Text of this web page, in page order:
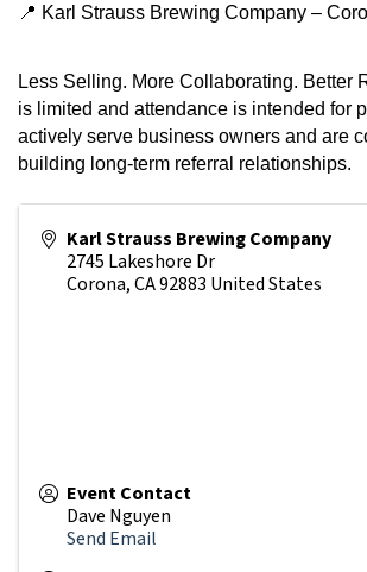
📍 Karl Strauss Brewing Company –
Less Selling. More Collaborating. Better
is limited and attendance is intended for
actively serve business owners and are
building long-term referral relationships.
Karl Strauss Brewing Company
2745 Lakeshore Dr
Corona,CA92883 United States
Event Contact
Dave Nguyen
Send Email